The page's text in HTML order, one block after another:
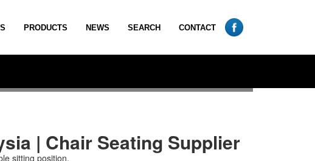
PRODUCTS NEWS SEARCH CONTACT
| Chair Seating Supplier
sitting position.